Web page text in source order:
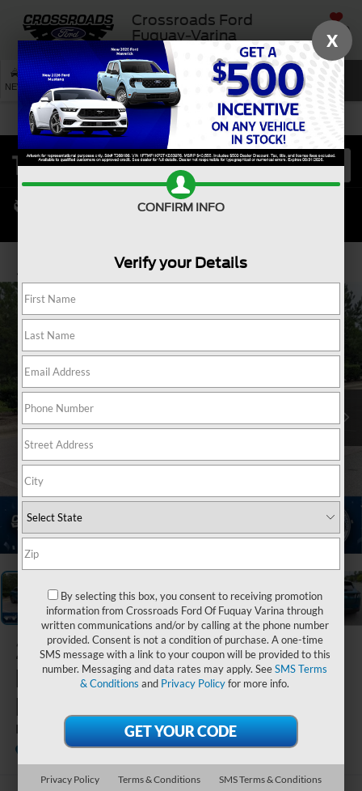
Crossroads Ford
Fuquay-Varina
SAVED
NEW USED SERVICE SEARCH
2026Ford
Mustang
Mach-E
Premium
Crossroads Ford of Apex
In Stock
X
CONFIRM INFO
Verify your Details
By selecting this box, you consent to receiving promotion
information from Crossroads Ford Of Fuquay Varina through
written communications and/or by calling at the phone number
provided. Consent is not a condition of purchase. A one-time
SMS message with a link to your coupon will be provided to this
number. Messaging and data rates may apply. SeeSMS Terms
& Conditions and Privacy Policyfor more info.
Privacy Policy Terms & Conditions
SMS Terms & Conditions